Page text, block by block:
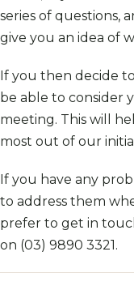
series of questions,
give you an idea of
If you then decide
be able to consider
meeting. This will
most out of our
If you have any
to address them
prefer to get in
on (03) 9890 3321.